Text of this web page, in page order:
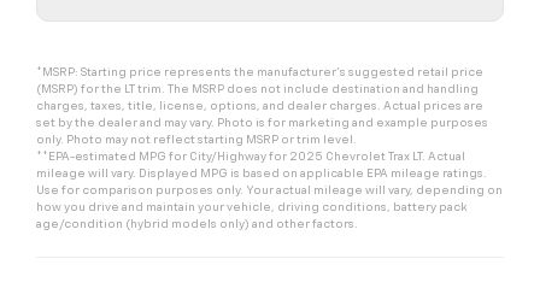
*MSRP: Starting price represents the manufacturer’s suggested retail price
(MSRP) for the LT trim. The MSRP does not include destination and handling
charges, taxes, title, license, options, and dealer charges. Actual prices are
set by the dealer and may vary. Photo is for marketing and example purposes
only. Photo may not reflect starting MSRP or trim level.
**EPA-estimated MPG for City/Highway for 2025 Chevrolet Trax LT. Actual
mileage will vary. Displayed MPG is based on applicable EPA mileage ratings.
Use for comparison purposes only. Your actual mileage will vary, depending on
how you drive and maintain your vehicle, driving conditions, battery pack
age/condition (hybrid models only) and other factors.